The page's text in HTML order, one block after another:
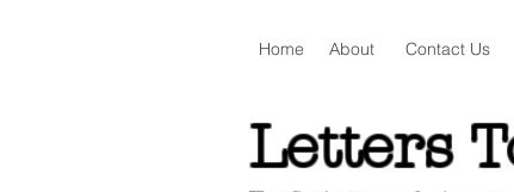
Home About Contact Us
Letters